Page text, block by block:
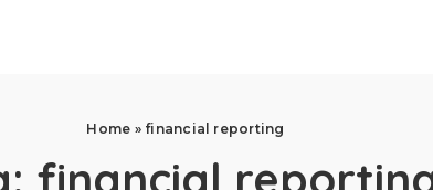
Home » financial reporting
financial